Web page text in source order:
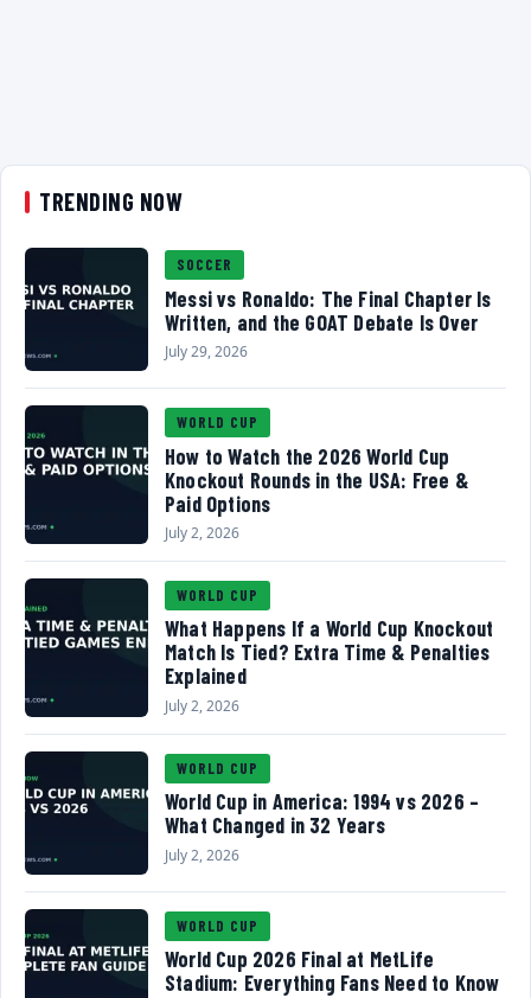
TRENDING NOW
SOCCER
Messi vs Ronaldo: The Final Chapter Is
Written, and the GOAT Debate Is Over
July 29, 2026
WORLD CUP
How to Watch the 2026 World Cup
Knockout Rounds in the USA: Free &
Paid Options
July 2, 2026
WORLD CUP
What Happens If a World Cup Knockout
Match Is Tied? Extra Time & Penalties
Explained
July 2, 2026
WORLD CUP
World Cup in America: 1994 vs 2026 –
What Changed in 32 Years
July 2, 2026
WORLD CUP
World Cup 2026 Final at MetLife
Stadium: Everything Fans Need to Know